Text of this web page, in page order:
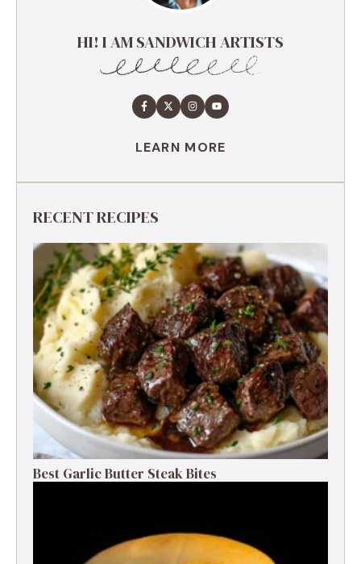
HI! I AM SANDWICH ARTISTS
LEARN MORE
RECENT RECIPES
Best Garlic Butter Steak Bites